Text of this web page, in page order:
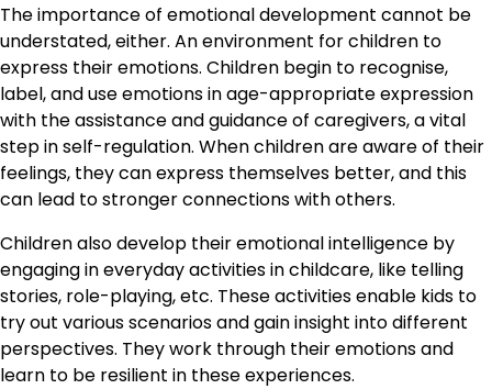
The importance of emotional development cannot be
understated, either. An environment for children to
express their emotions. Children begin to recognise,
label, and use emotions in age-appropriate expression
with the assistance and guidance of caregivers, a vital
step in self-regulation. When children are aware of their
feelings, they can express themselves better, and this
can lead to stronger connections with others.
Children also develop their emotional intelligence by
engaging in everyday activities in childcare, like telling
stories, role-playing, etc. These activities enable kids to
try out various scenarios and gain insight into different
perspectives. They work through their emotions and
learn to be resilient in these experiences.